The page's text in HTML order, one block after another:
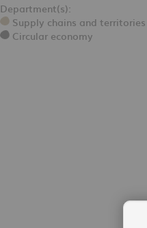
Department(s):
Supply chains and territories
Circular economy